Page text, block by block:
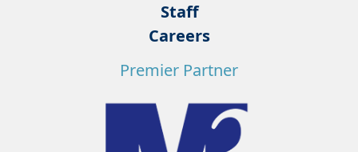
Staff
Careers
Premier Partner